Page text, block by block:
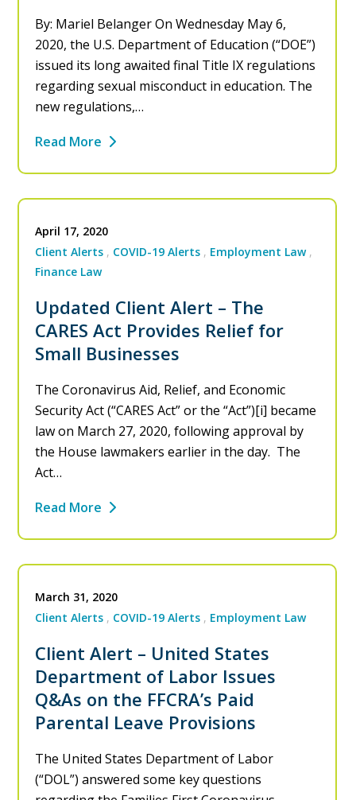
By: Mariel Belanger On Wednesday May 6,
2020, the U.S. Department of Education (“DOE”)
issued its long awaited final Title IX regulations
regarding sexual misconduct in education. The
new regulations,…
Read More
April 17, 2020
Client Alerts
COVID-19 Alerts
Employment Law
Finance Law
Updated Client Alert – The
CARES Act Provides Relief for
Small Businesses
The Coronavirus Aid, Relief, and Economic
Security Act (“CARES Act” or the “Act”)[i] became
law on March 27, 2020, following approval by
the House lawmakers earlier in the day. The
Act…
Read More
March 31, 2020
Client Alerts
COVID-19 Alerts Employment Law
Client Alert – United States
Department of Labor Issues
Q&As on the FFCRA’s Paid
Parental Leave Provisions
The United States Department of Labor
(“DOL”) answered some key questions